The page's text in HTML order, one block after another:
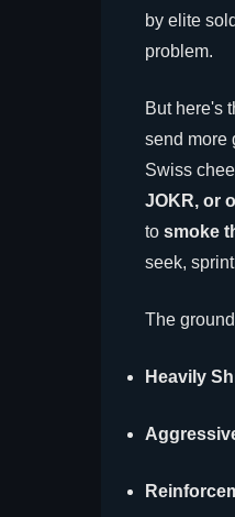
by elite
problem.
But here's
send more
Swiss
JOKR, or
to smoke
seek,
The
Heavily